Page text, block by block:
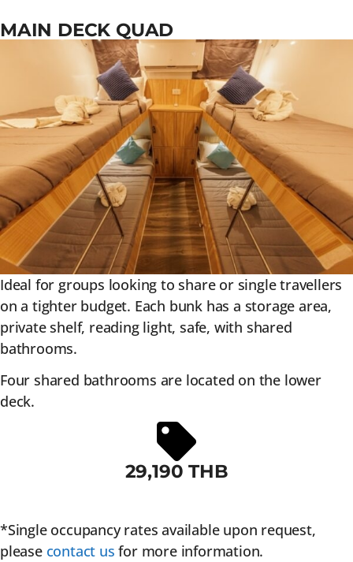
MAIN DECK QUAD
Ideal for groups looking to share or single travellers
on a tighter budget. Each bunk has a storage area,
private shelf, reading light, safe, with shared
bathrooms.
Four shared bathrooms are located on the lower
deck.
29,190 THB
*Single occupancy rates available upon request,
please contact us for more information.